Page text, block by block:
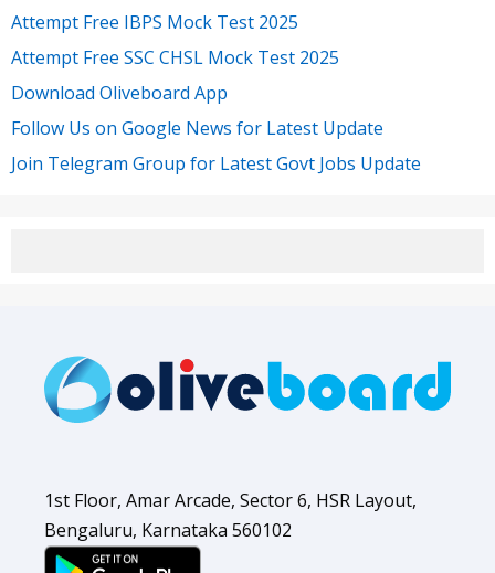
Attempt Free IBPS Mock Test 2025
Attempt Free SSC CHSL Mock Test 2025
Download Oliveboard App
Follow Us on Google News for Latest Update
Join Telegram Group for Latest Govt Jobs Update
1st Floor, Amar Arcade, Sector 6, HSR Layout,
Bengaluru, Karnataka 560102